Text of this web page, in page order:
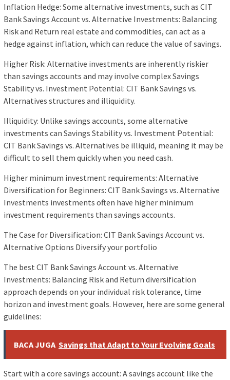
Inflation Hedge: Some alternative investments, such as CIT
Bank Savings Account vs. Alternative Investments: Balancing
Risk and Return real estate and commodities, can act as a
hedge against inflation, which can reduce the value of savings.
Higher Risk: Alternative investments are inherently riskier
than savings accounts and may involve complex Savings
Stability vs. Investment Potential: CIT Bank Savings vs.
Alternatives structures and illiquidity.
Illiquidity: Unlike savings accounts, some alternative
investments can Savings Stability vs. Investment Potential:
CIT Bank Savings vs. Alternatives be illiquid, meaning it may be
difficult to sell them quickly when you need cash.
Higher minimum investment requirements: Alternative
Diversification for Beginners: CIT Bank Savings vs. Alternative
Investments investments often have higher minimum
investment requirements than savings accounts.
The Case for Diversification: CIT Bank Savings Account vs.
Alternative Options Diversify your portfolio
The best CIT Bank Savings Account vs. Alternative
Investments: Balancing Risk and Return diversification
approach depends on your individual risk tolerance, time
horizon and investment goals. However, here are some general
guidelines:
BACA JUGA Savings that Adapt to Your Evolving Goals
Start with a core savings account: A savings account like the